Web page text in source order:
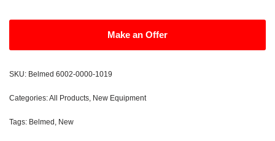
Make an Offer
SKU: Belmed 6002-0000-1019
Categories:All Products, New Equipment
Tags: Belmed , New